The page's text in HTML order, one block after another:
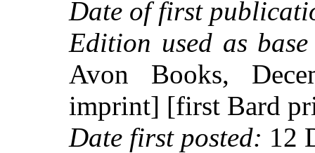
Date of first
Edition used as
Avon Books,
imprint] [first Bard
Date first posted: 12